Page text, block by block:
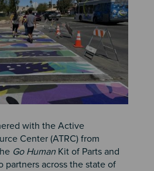
with the Active
Center (ATRC) from
Go HumanKit of Parts and
partners across the state of